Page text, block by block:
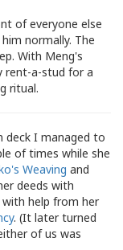
of everyone else
normally. The
With Meng's
rent-a-stud for a
ritual.
deck I managed to
of times while she
Weaving and
deeds with
help from her
. (It later turned
of us was